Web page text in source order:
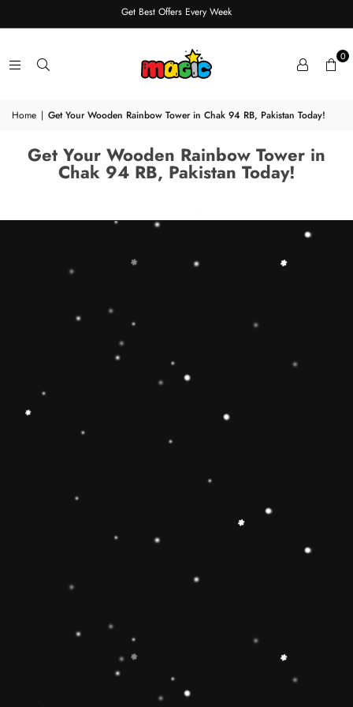
Get Best Offers Every Week
0
Home | Get Your Wooden Rainbow Tower in Chak 94 RB, Pakistan Today!
Get Your Wooden Rainbow Tower in
Chak 94 RB, Pakistan Today!